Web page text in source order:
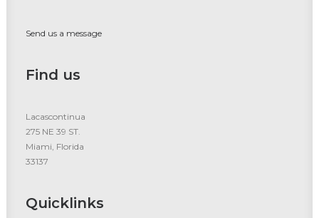
Send us a message
Find us
Lacascontinua
275 NE 39 ST.
Miami, Florida
33137
Quicklinks